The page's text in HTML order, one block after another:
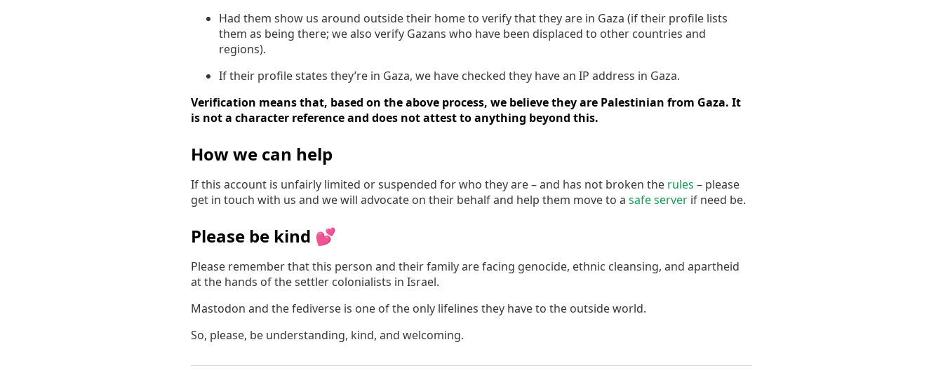
Had them show us around outside their home to verify that they are in Gaza (if their profile lists
them as being there; we also verify Gazans who have been displaced to other countries and
regions).
If their profile states they’re in Gaza, we have checked they have an IP address in Gaza.
Verification means that, based on the above process, we believe they are Palestinian from Gaza. It
is not a character reference and does not attest to anything beyond this.
How we can help
If this account is unfairly limited or suspended for who they are – and has not broken the rules – please
get in touch with us and we will advocate on their behalf and help them move to a safe server if need be.
Please be kind 💕
Please remember that this person and their family are facing genocide, ethnic cleansing, and apartheid
at the hands of the settler colonialists in Israel.
Mastodon and the fediverse is one of the only lifelines they have to the outside world.
So, please, be understanding, kind, and welcoming.